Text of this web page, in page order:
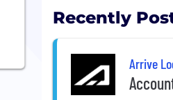
Recently
Arrive